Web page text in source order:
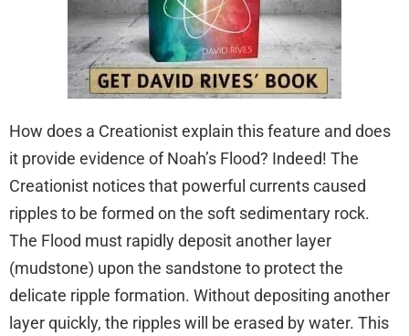
How does a Creationist explain this feature and does
it provide evidence of Noah’s Flood? Indeed! The
Creationist notices that powerful currents caused
ripples to be formed on the soft sedimentary rock.
The Flood must rapidly deposit another layer
(mudstone) upon the sandstone to protect the
delicate ripple formation. Without depositing another
layer quickly, the ripples will be erased by water. This